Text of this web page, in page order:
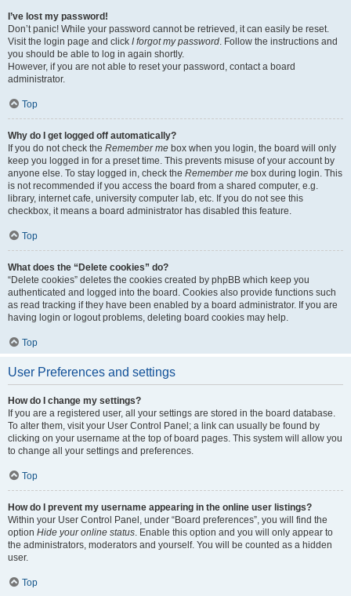
I’ve lost my password!
Don’t panic! While your password cannot be retrieved, it can easily be reset.
Visit the login page and click I forgot my password. Follow the instructions and
you should be able to log in again shortly.
However, if you are not able to reset your password, contact a board
administrator.
Top
Why do I get logged off automatically?
If you do not check the Remember me box when you login, the board will only
keep you logged in for a preset time. This prevents misuse of your account by
anyone else. To stay logged in, check the Remember me box during login. This
is not recommended if you access the board from a shared computer, e.g.
library, internet cafe, university computer lab, etc. If you do not see this
checkbox, it means a board administrator has disabled this feature.
Top
What does the “Delete cookies” do?
“Delete cookies” deletes the cookies created by phpBB which keep you
authenticated and logged into the board. Cookies also provide functions such
as read tracking if they have been enabled by a board administrator. If you are
having login or logout problems, deleting board cookies may help.
Top
User Preferences and settings
How do I change my settings?
If you are a registered user, all your settings are stored in the board database.
To alter them, visit your User Control Panel; a link can usually be found by
clicking on your username at the top of board pages. This system will allow you
to change all your settings and preferences.
Top
How do I prevent my username appearing in the online user listings?
Within your User Control Panel, under “Board preferences”, you will find the
option Hide your online status. Enable this option and you will only appear to
the administrators, moderators and yourself. You will be counted as a hidden
user.
Top